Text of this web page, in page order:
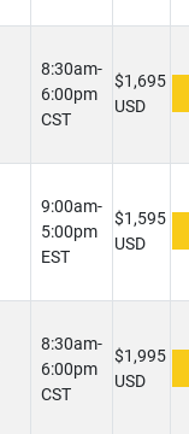
8:30am-
6:00pm
CST
$1,695
USD
9:00am-
5:00pm
EST
$1,595
USD
8:30am-
6:00pm
CST
$1,995
USD